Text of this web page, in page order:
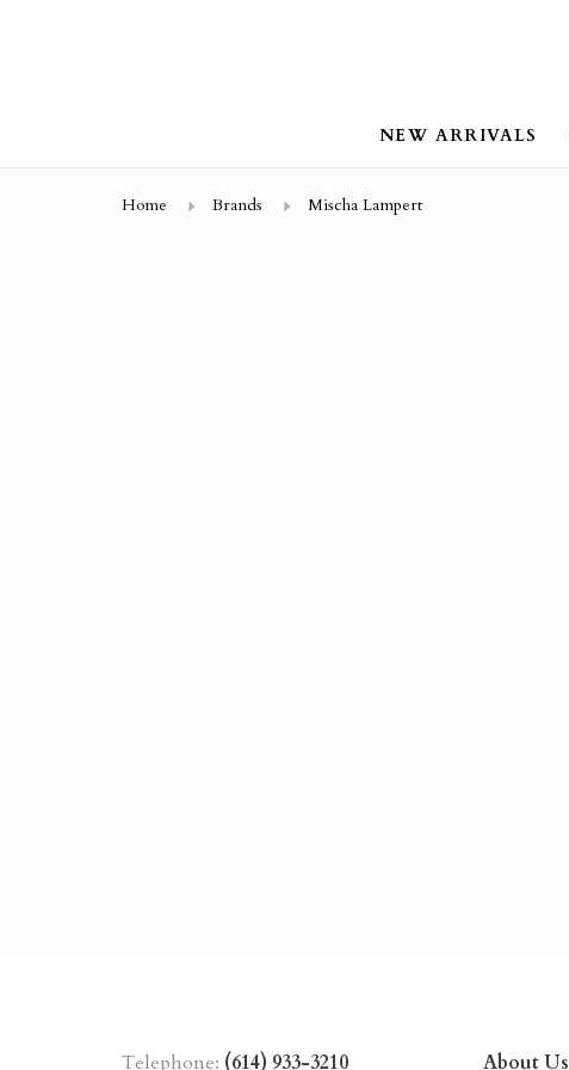
NEW ARRIVALS
Home Brands Mischa Lampert
Telephone: (614) 933-3210 About Us